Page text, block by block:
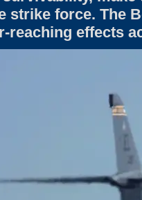
strike force. The
reaching effects